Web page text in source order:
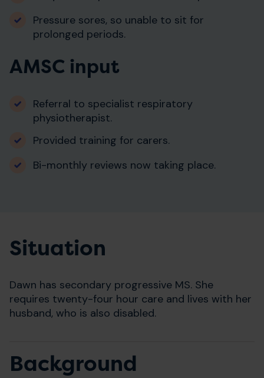
Pressure sores, so unable to sit for
prolonged periods.
AMSC input
Referral to specialist respiratory
physiotherapist.
Provided training for carers.
Bi-monthly reviews now taking place.
Situation
Dawn has secondary progressive MS. She
requires twenty-four hour care and lives with her
husband, who is also disabled.
Background